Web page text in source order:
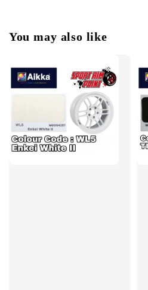
You may also like